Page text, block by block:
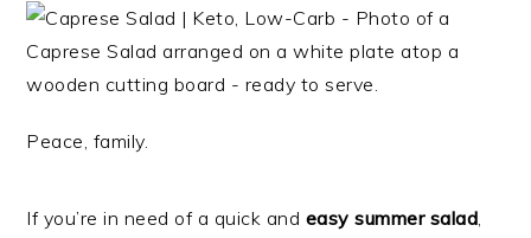
Peace, family.
If you’re in need of a quick and easy summer salad,